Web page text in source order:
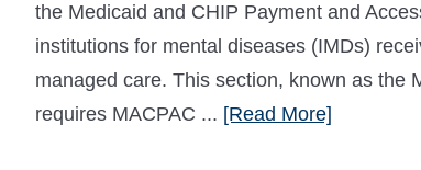
the Medicaid and CHIP Payment and
institutions for mental diseases (IMDs)
managed care. This section, known as the
requires MACPAC ... [Read More]